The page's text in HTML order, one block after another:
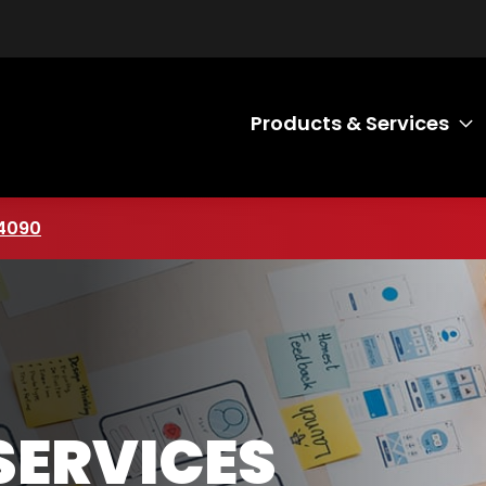
Products & Services